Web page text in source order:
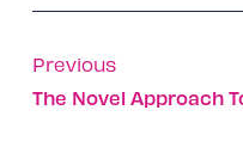
Previous